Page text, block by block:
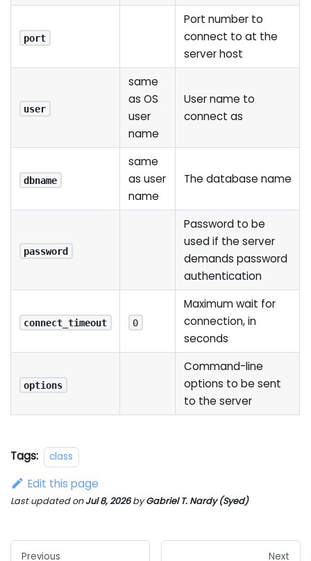
port
Port number to
connect to at the
server host
user
same
as OS
user
name
User name to
connect as
dbname
same
as user
name
The database name
password
Password to be
used if the server
demands password
authentication
connect_timeout 0
Maximum wait for
connection, in
seconds
options
Command-line
options to be sent
to the server
Tags: class
Edit this page
Last updatedonJul 8, 2026byGabriel T. Nardy (Syed)
Previous Next